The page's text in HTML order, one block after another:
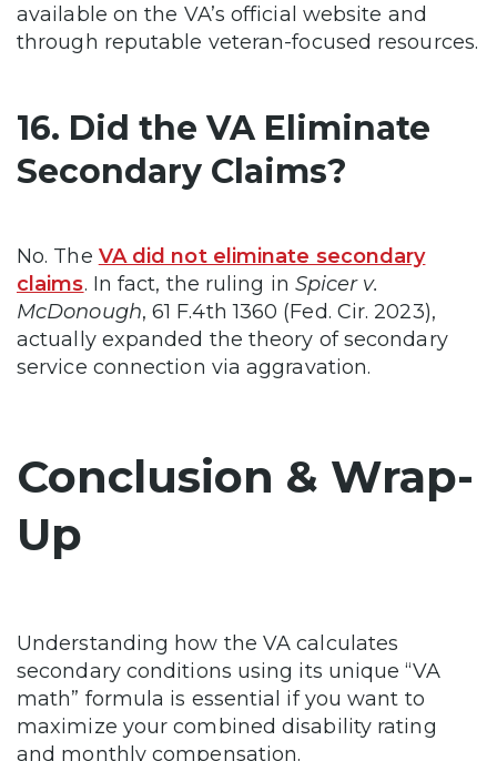
available on the VA’s official website and
through reputable veteran-focused resources.
16. Did the VA Eliminate
Secondary Claims?
No. The VA did not eliminate secondary
claims. In fact, the ruling in Spicer v.
McDonough, 61 F.4th 1360 (Fed. Cir. 2023),
actually expanded the theory of secondary
service connection via aggravation.
Conclusion & Wrap-
Up
Understanding how the VA calculates
secondary conditions using its unique “VA
math” formula is essential if you want to
maximize your combined disability rating
and monthly compensation.